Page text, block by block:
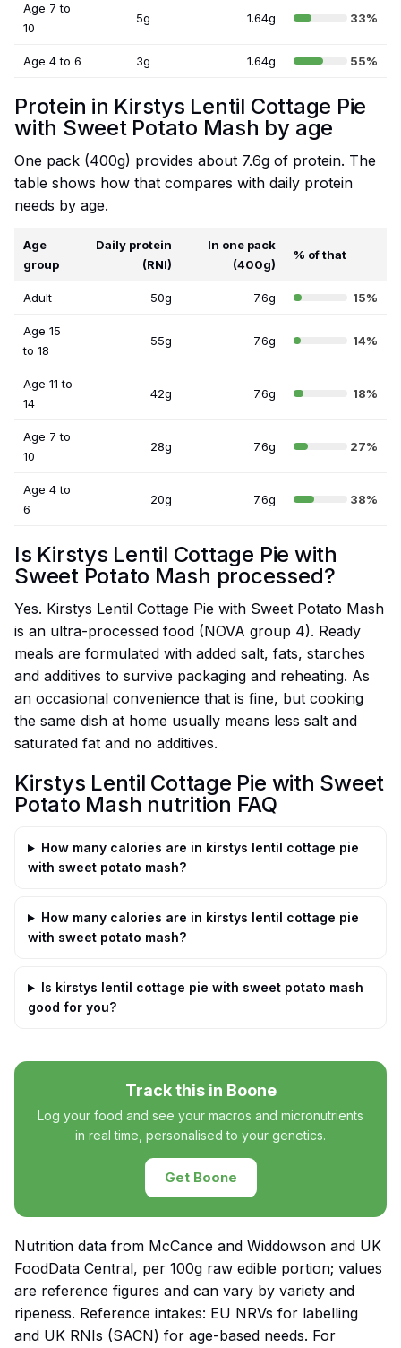
Age 7 to
10
5g 1.64g 33%
Age 4 to 6 3g 1.64g 55%
Protein in Kirstys Lentil Cottage Pie
with Sweet Potato Mash by age
One pack (400g) provides about 7.6g of protein. The
table shows how that compares with daily protein
needs by age.
Age
group
Daily protein
(RNI)
In one pack
(400g)
% of that
Adult 50g 7.6g 15%
Age 15
to 18
55g 7.6g 14%
Age 11 to
14
42g 7.6g 18%
Age 7 to
10
28g 7.6g 27%
Age 4 to
6
20g 7.6g 38%
Is Kirstys Lentil Cottage Pie with
Sweet Potato Mash processed?
Yes. Kirstys Lentil Cottage Pie with Sweet Potato Mash
is an ultra-processed food (NOVA group 4). Ready
meals are formulated with added salt, fats, starches
and additives to survive packaging and reheating. As
an occasional convenience that is fine, but cooking
the same dish at home usually means less salt and
saturated fat and no additives.
Kirstys Lentil Cottage Pie with Sweet
Potato Mash nutrition FAQ
How many calories are in kirstys lentil cottage pie
with sweet potato mash?
How many calories are in kirstys lentil cottage pie
with sweet potato mash?
Is kirstys lentil cottage pie with sweet potato mash
good for you?
Track this in Boone
Log your food and see your macros and micronutrients
in real time, personalised to your genetics.
Get Boone
Nutrition data from McCance and Widdowson and UK
FoodData Central, per 100g raw edible portion; values
are reference figures and can vary by variety and
ripeness. Reference intakes: EU NRVs for labelling
and UK RNIs (SACN) for age-based needs. For